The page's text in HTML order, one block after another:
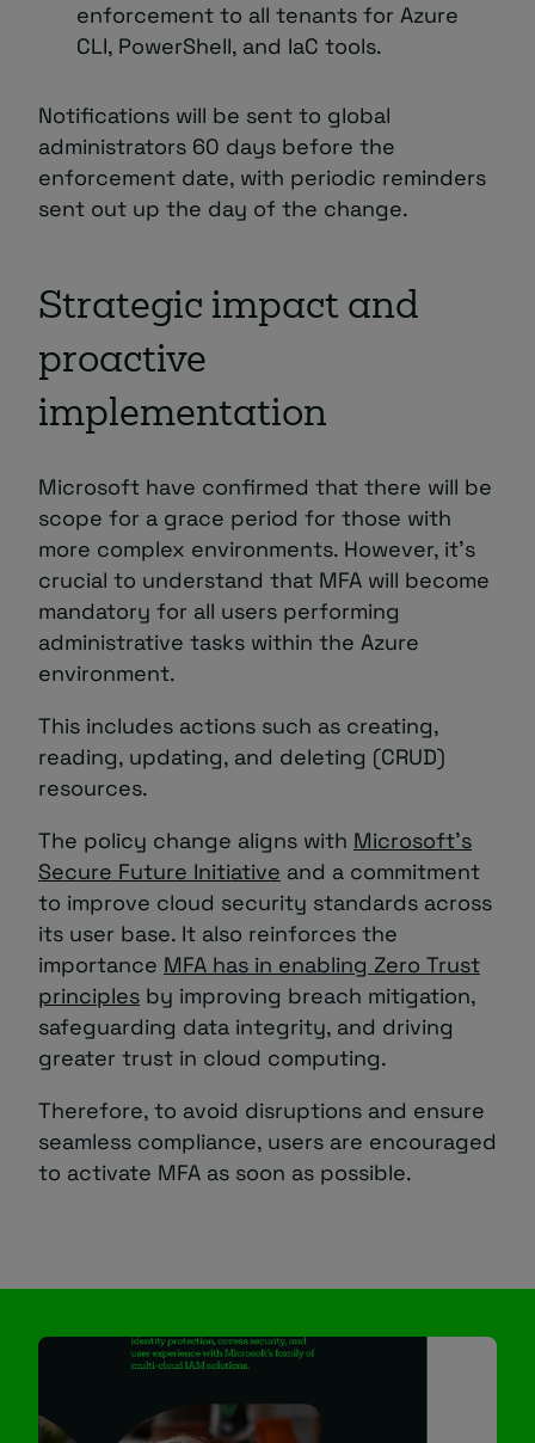
enforcement to all tenants for Azure
CLI, PowerShell, and IaC tools.
Notifications will be sent to global
administrators 60 days before the
enforcement date, with periodic reminders
sent out up the day of the change.
Strategic impact and
proactive
implementation
Microsoft have confirmed that there will be
scope for a grace period for those with
more complex environments. However, it’s
crucial to understand that MFA will become
mandatory for all users performing
administrative tasks within the Azure
environment.
This includes actions such as creating,
reading, updating, and deleting (CRUD)
resources.
The policy change aligns with Microsoft’s
Secure Future Initiative and a commitment
to improve cloud security standards across
its user base. It also reinforces the
importance MFA has in enabling Zero Trust
principles by improving breach mitigation,
safeguarding data integrity, and driving
greater trust in cloud computing.
Therefore, to avoid disruptions and ensure
seamless compliance, users are encouraged
to activate MFA as soon as possible.